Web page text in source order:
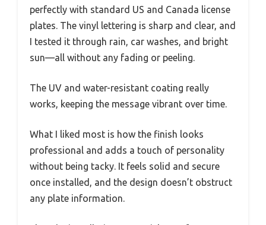
perfectly with standard US and Canada license
plates. The vinyl lettering is sharp and clear, and
I tested it through rain, car washes, and bright
sun—all without any fading or peeling.
The UV and water-resistant coating really
works, keeping the message vibrant over time.
What I liked most is how the finish looks
professional and adds a touch of personality
without being tacky. It feels solid and secure
once installed, and the design doesn’t obstruct
any plate information.